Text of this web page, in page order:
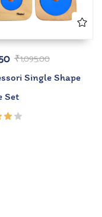
₹1,095.00
Single Shape
Set